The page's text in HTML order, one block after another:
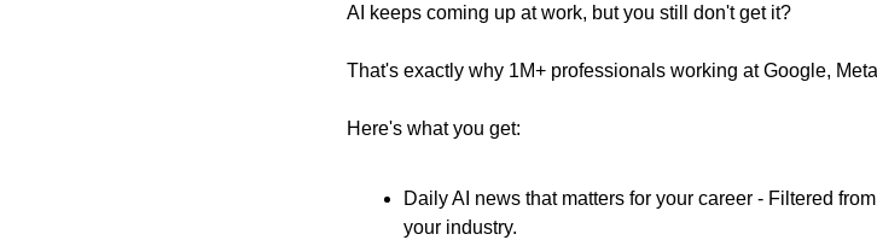
AI keeps coming up at work, but you still don't get it?
That's exactly why 1M+ professionals working at Google,
Here's what you get:
Daily AI news that matters for your career - Filtered
your industry.